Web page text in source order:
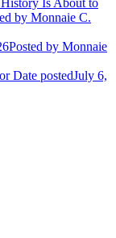
Is About to
by Monnaie C.
Posted by Monnaie
Date postedJuly 6,